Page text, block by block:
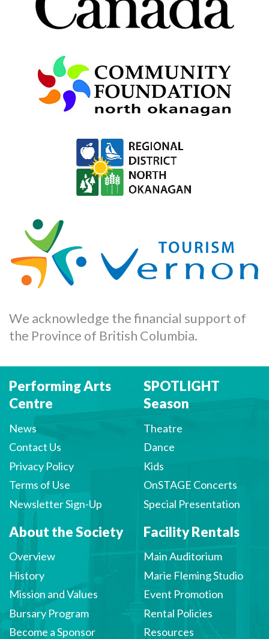
We acknowledge the financial support of
the Province of British Columbia.
Performing Arts
Centre
News
Contact Us
Privacy Policy
Terms of Use
Newsletter Sign-Up
SPOTLIGHT
Season
Theatre
Dance
Kids
OnSTAGE Concerts
Special Presentation
About the Society
Overview
History
Mission and Values
Bursary Program
Become a Sponsor
Facility Rentals
Main Auditorium
Marie Fleming Studio
Event Promotion
Rental Policies
Resources